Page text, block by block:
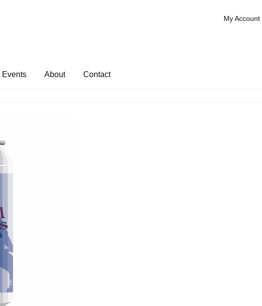
My Account
Events About Contact